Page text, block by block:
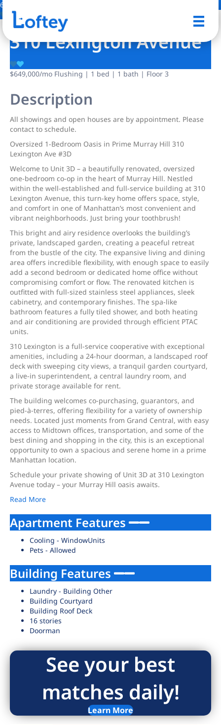
6 Photos
310 Lexington Avenue
$649,000/mo Flushing | 1 bed | 1 bath | Floor 3
Description
All showings and open houses are by appointment. Please
contact to schedule.
Oversized 1-Bedroom Oasis in Prime Murray Hill 310
Lexington Ave #3D
Welcome to Unit 3D – a beautifully renovated, oversized
one-bedroom co-op in the heart of Murray Hill. Nestled
within the well-established and full-service building at 310
Lexington Avenue, this turn-key home offers space, style,
and comfort in one of Manhattan’s most convenient and
vibrant neighborhoods. Just bring your toothbrush!
This bright and airy residence overlooks the building’s
private, landscaped garden, creating a peaceful retreat
from the bustle of the city. The expansive living and dining
area offers incredible flexibility, with enough space to easily
add a second bedroom or dedicated home office without
compromising comfort or flow. The renovated kitchen is
outfitted with full-sized stainless steel appliances, sleek
cabinetry, and contemporary finishes. The spa-like
bathroom features a fully tiled shower, and both heating
and air conditioning are provided through efficient PTAC
units.
310 Lexington is a full-service cooperative with exceptional
amenities, including a 24-hour doorman, a landscaped roof
deck with sweeping city views, a tranquil garden courtyard,
a live-in superintendent, a central laundry room, and
private storage available for rent.
The building welcomes co-purchasing, guarantors, and
pied-à-terres, offering flexibility for a variety of ownership
needs. Located just moments from Grand Central, with easy
access to Midtown offices, transportation, and some of the
best dining and shopping in the city, this is an exceptional
opportunity to own a spacious and serene home in a prime
Manhattan location.
Schedule your private showing of Unit 3D at 310 Lexington
Avenue today – your Murray Hill oasis awaits.
Read More
Apartment Features
Cooling - WindowUnits
Pets - Allowed
Building Features
Laundry - Building Other
Building Courtyard
Building Roof Deck
16 stories
Doorman
See your best
matches daily!
Learn More